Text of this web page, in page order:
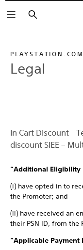
Search
PLAYSTATION.COM
Legal
In Cart Discount -
discount SIEE –
“Additional Eligibility
(i) have opted in to
the Promoter; and
(ii) have received an
their PSN ID, from the
“Applicable Payment